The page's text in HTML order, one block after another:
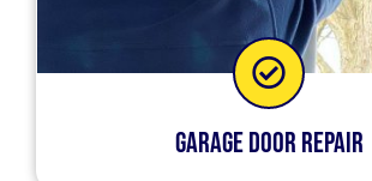
Garage Door Repair